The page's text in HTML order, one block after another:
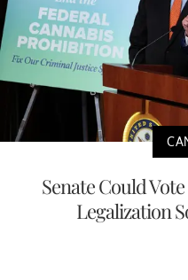
Senate Could
Legalization